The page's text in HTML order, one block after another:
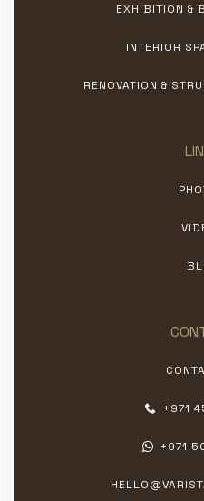
EXHIBITION &
INTERIOR
RENOVATION &
+971
+971